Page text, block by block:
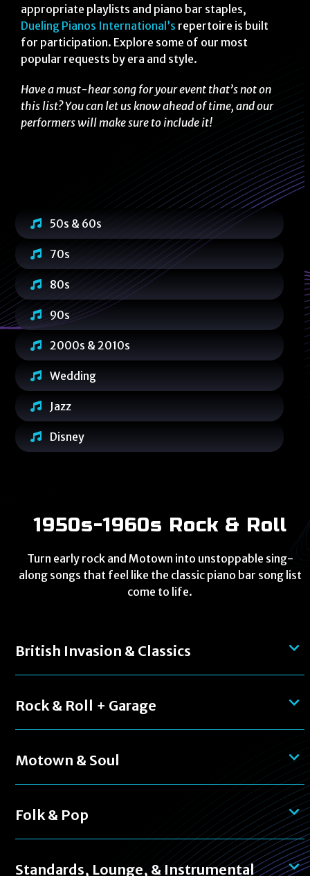
appropriate playlists and piano bar staples,
Dueling Pianos International’s repertoire is built
for participation. Explore some of our most
popular requests by era and style.
Have a must-hear song for your event that’s not on
this list? You can let us know ahead of time, and our
performers will make sure to include it!
50s & 60s
70s
80s
90s
2000s & 2010s
Wedding
Jazz
Disney
1950s-1960s Rock & Roll
Turn early rock and Motown into unstoppable sing-
along songs that feel like the classic piano bar song list
come to life.
British Invasion & Classics
Rock & Roll + Garage
Motown & Soul
Folk & Pop
Standards, Lounge, & Instrumental